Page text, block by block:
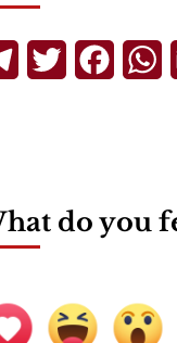
TelegramTwitter
do you